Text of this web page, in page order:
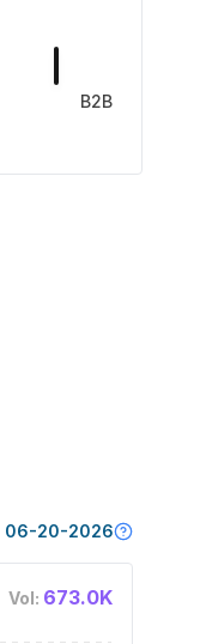
B2B
06-20-2026
Vol: 673.0K